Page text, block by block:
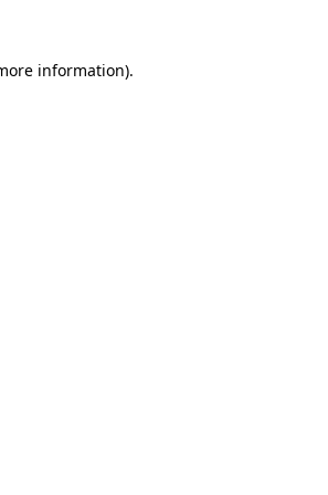
information).